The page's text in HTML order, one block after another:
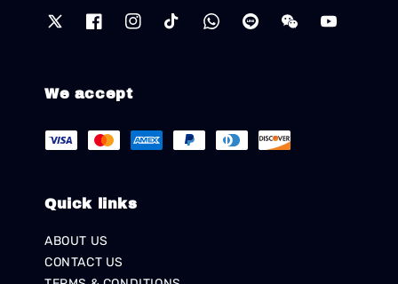
We accept
Quick links
ABOUT US
CONTACT US